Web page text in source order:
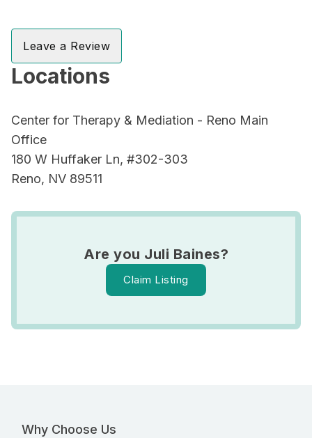
Leave a Review
Locations
Center for Therapy & Mediation - Reno Main
Office
180 W Huffaker Ln, #302-303
Reno, NV 89511
Are you Juli Baines?
Claim Listing
Why Choose Us